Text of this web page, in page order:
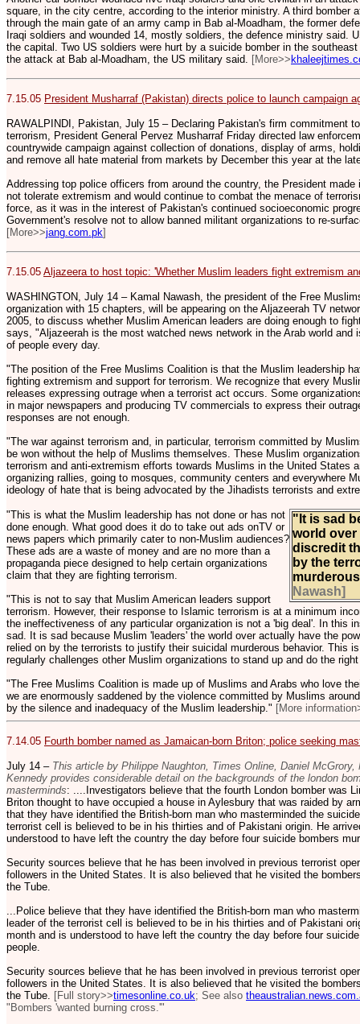
square, in the city centre, according to the interior ministry. A third bomber
through the main gate of an army camp in Bab al-Moadham, the former
Iraqi soldiers and wounded 14, mostly soldiers, the defence ministry said.
the capital. Two US soldiers were hurt by a suicide bomber in the
the attack at Bab al-Moadham, the US military said. [More>>
7.15.05 President Musharraf (Pakistan) directs police to launch campaign
RAWALPINDI, Pakistan, July 15 – Declaring Pakistan's firm commitment
terrorism, President General Pervez Musharraf Friday directed law
countrywide campaign against collection of donations, display of arms,
and remove all hate material from markets by December this year at the
Addressing top police officers from around the country, the President
not tolerate extremism and would continue to combat the menace of
force, as it was in the interest of Pakistan's continued socioeconomic
Government's resolve not to allow banned militant organizations to re-
[More>>jang.com.pk]
7.15.05 Aljazeera to host topic: 'Whether Muslim leaders fight extremism
WASHINGTON, July 14 – Kamal Nawash, the president of the Free
organization with 15 chapters, will be appearing on the Aljazeerah TV
2005, to discuss whether Muslim American leaders are doing enough to
says, "Aljazeerah is the most watched news network in the Arab world
of people every day.
"The position of the Free Muslims Coalition is that the Muslim leadership
fighting extremism and support for terrorism. We recognize that every
releases expressing outrage when a terrorist act occurs. Some
in major newspapers and producing TV commercials to express their
responses are not enough.
"The war against terrorism and, in particular, terrorism committed by
be won without the help of Muslims themselves. These Muslim
terrorism and anti-extremism efforts towards Muslims in the United States
organizing rallies, going to mosques, community centers and everywhere
ideology of hate that is being advocated by the Jihadists terrorists and
"It is sad
world over
discredit
by the
Nawash]
"This is what the Muslim leadership has not done or has not
done enough. What good does it do to take out ads onTV or
news papers which primarily cater to non-Muslim audiences?
These ads are a waste of money and are no more than a
propaganda piece designed to help certain organizations
claim that they are fighting terrorism.
"This is not to say that Muslim American leaders support
terrorism. However, their response to Islamic terrorism is at a minimum
the ineffectiveness of any particular organization is not a 'big deal'. In this
sad. It is sad because Muslim 'leaders' the world over actually have the
relied on by the terrorists to justify their suicidal murderous behavior. This
regularly challenges other Muslim organizations to stand up and do the
"The Free Muslims Coalition is made up of Muslims and Arabs who love
we are enormously saddened by the violence committed by Muslims
by the silence and inadequacy of the Muslim leadership." [More
7.14.05 Fourth bomber named as Jamaican-born Briton; police seeking
July 14 – This article by Philippe Naughton, Times Online, Daniel
Kennedy provides considerable detail on the backgrounds of the london
masterminds: ....Investigators believe that the fourth London bomber was
Briton thought to have occupied a house in Aylesbury that was raided by
that they have identified the British-born man who masterminded the
terrorist cell is believed to be in his thirties and of Pakistani origin. He
understood to have left the country the day before four suicide bombers
Security sources believe that he has been involved in previous terrorist
followers in the United States. It is also believed that he visited the
the Tube.
...Police believe that they have identified the British-born man who
leader of the terrorist cell is believed to be in his thirties and of Pakistani
month and is understood to have left the country the day before four
people.
Security sources believe that he has been involved in previous terrorist
followers in the United States. It is also believed that he visited the
the Tube. [Full story>>timesonline.co.uk; See also
"Bombers 'wanted burning cross.'"